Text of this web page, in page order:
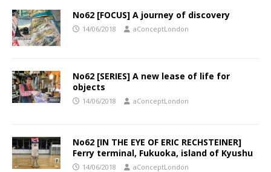
No62 [FOCUS] A journey of discovery
14/06/2018 aConceptLondon
No62 [SERIES] A new lease of life for
objects
14/06/2018 aConceptLondon
No62 [IN THE EYE OF ERIC RECHSTEINER]
Ferry terminal, Fukuoka, island of Kyushu
14/06/2018 aConceptLondon